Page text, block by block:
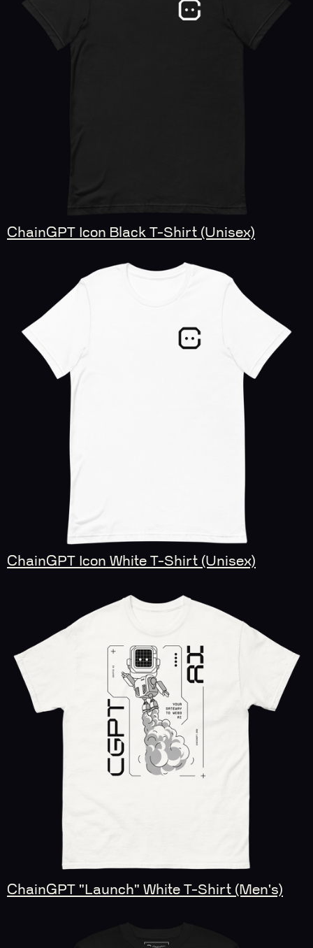
ChainGPT Icon Black T-Shirt (Unisex)
ChainGPT Icon White T-Shirt (Unisex)
ChainGPT "Launch" White T-Shirt (Men's)